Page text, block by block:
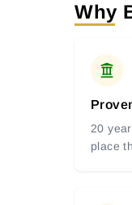
Why
20
place